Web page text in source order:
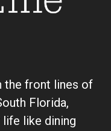
the front lines of
Florida,
like dining